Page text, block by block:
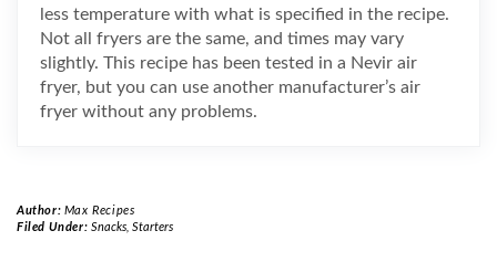
less temperature with what is specified in the recipe.
Not all fryers are the same, and times may vary
slightly. This recipe has been tested in a Nevir air
fryer, but you can use another manufacturer’s air
fryer without any problems.
Author: Max Recipes
Filed Under: Snacks, Starters